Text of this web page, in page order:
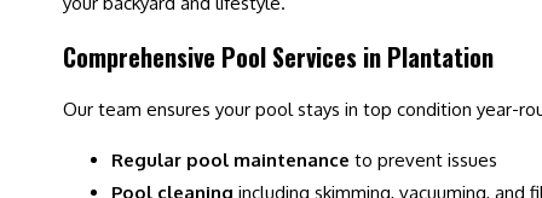
Comprehensive Pool Services in Plantation
Our team ensures your pool stays in top condition year-
Regular pool maintenance to prevent issues
Pool cleaning including skimming, vacuuming, and